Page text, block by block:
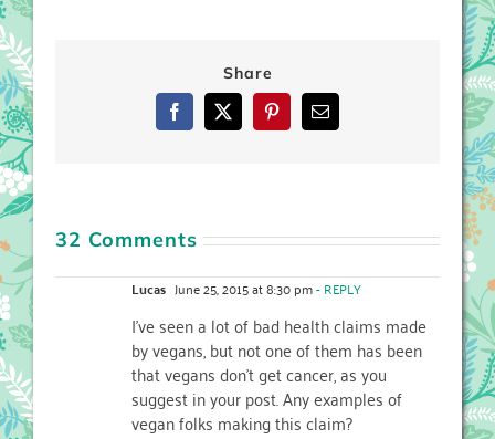
Share
Facebook
X PinterestEmail
32 Comments
Lucas June 25, 2015 at 8:30 pm- REPLY
I’ve seen a lot of bad health claims made
by vegans, but not one of them has been
that vegans don’t get cancer, as you
suggest in your post. Any examples of
vegan folks making this claim?